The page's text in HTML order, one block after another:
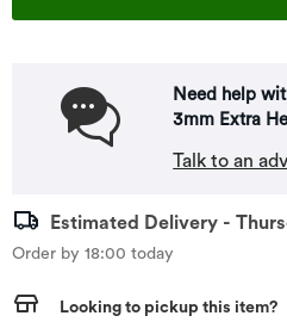
Need help
3mm Extra
Talk to an
Estimated Delivery -
Order by 18:00 today
Looking to pickup this item?